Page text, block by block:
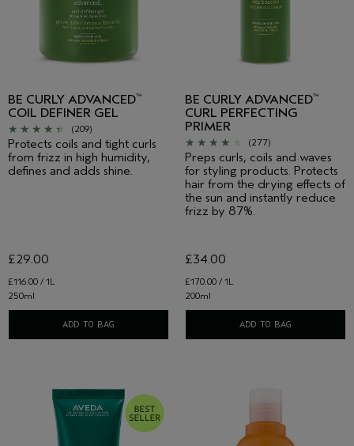
BE CURLY ADVANCED™
COIL DEFINER GEL
(209)
Protects coils and tight curls
from frizz in high humidity,
defines and adds shine.
£116.00 / 1L
£29.00
250ml
ADD TO BAG
BE CURLY ADVANCED™
CURL PERFECTING
PRIMER
(277)
Preps curls, coils and waves
for styling products. Protects
hair from the drying effects of
the sun and instantly reduce
frizz by 87%.
£170.00 / 1L
£34.00
200ml
ADD TO BAG